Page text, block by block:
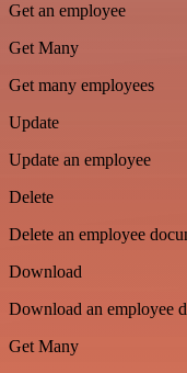
Get an employee
Get Many
Get many employees
Update
Update an employee
Delete
Delete an employee
Download
Download an employee
Get Many